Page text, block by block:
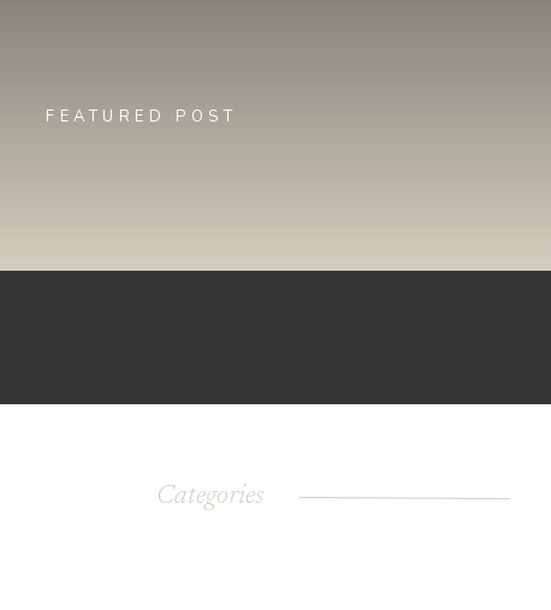
FEATURED POST
Categories